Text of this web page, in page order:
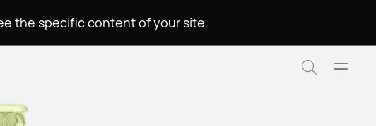
.Please choose a language to see the specific content of your site
Open